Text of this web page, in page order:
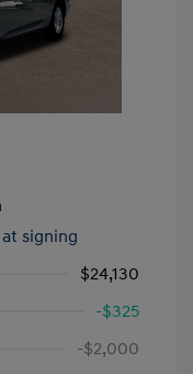
at signing
$24,130
-$325
-$2,000